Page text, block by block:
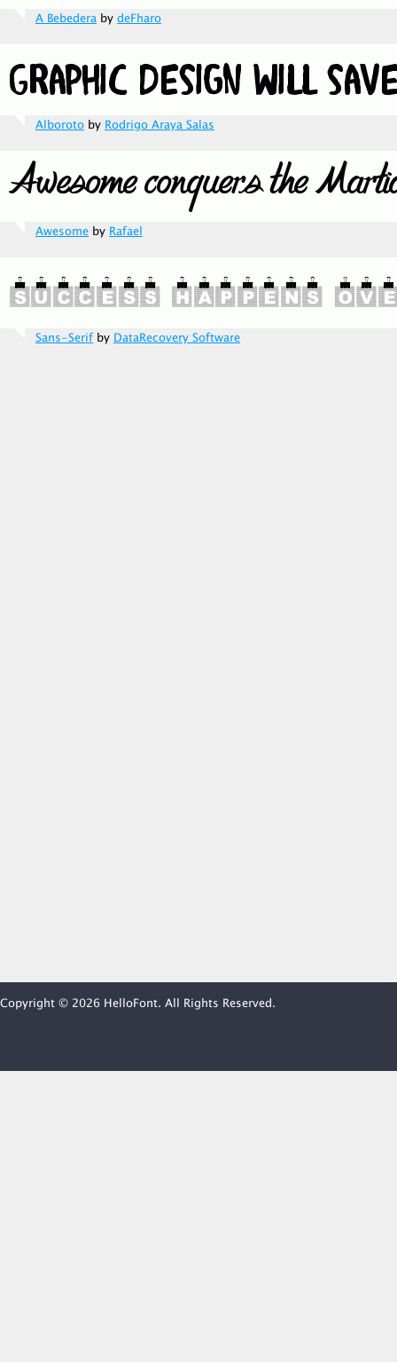
A Bebedera by deFharo
Alboroto by Rodrigo Araya Salas
Awesome by Rafael
Sans-Serifby DataRecovery Software
Copyright © 2026 HelloFont. All Rights Reserved.